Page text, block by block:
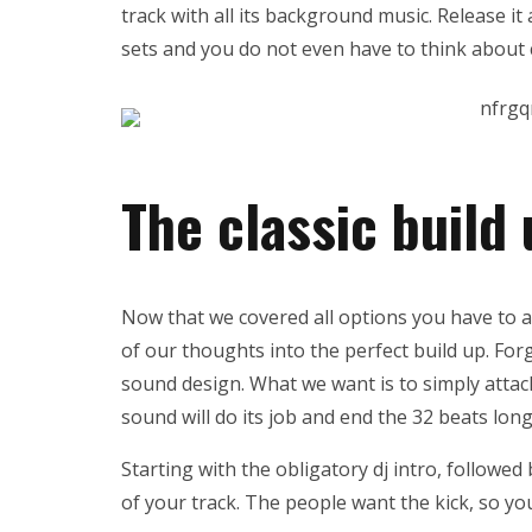
track with all its background music. Release
sets and you do not even have to think about
The classic build
Now that we covered all options you have to
of our thoughts into the perfect build up.
sound design. What we want is to simply
sound will do its job and end the 32 beats
Starting with the obligatory dj intro,
of your track. The people want the kick, so